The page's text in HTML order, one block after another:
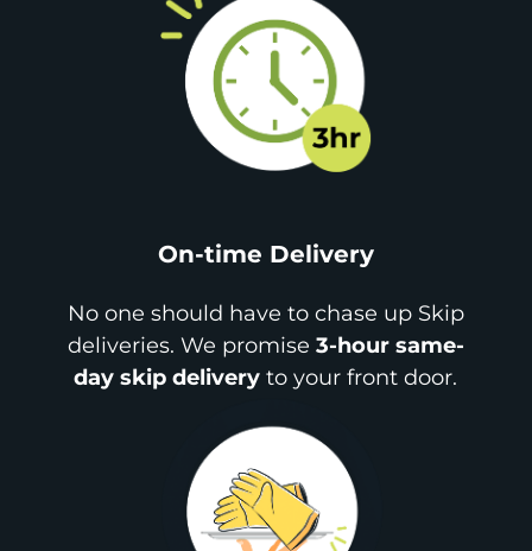
On-time Delivery
No one should have to chase up Skip
deliveries. We promise 3-hour same-
day skip delivery to your front door.